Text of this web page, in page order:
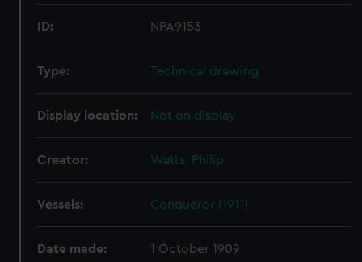
ID: NPA9153
Type: Technical drawing
Display location: Not on display
Creator: Watts, Philip
Vessels: Conqueror (1911)
Date made: 1 October 1909